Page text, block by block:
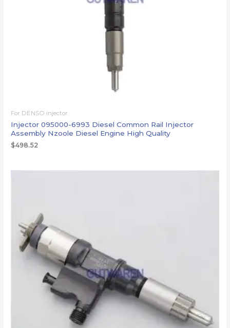
For DENSO injector
Injector 095000-6993 Diesel Common Rail Injector
Assembly Nzoole Diesel Engine High Quality
$498.52